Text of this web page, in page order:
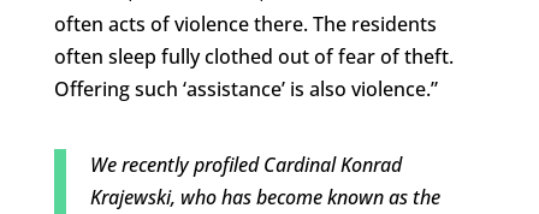
often acts of violence there. The residents
often sleep fully clothed out of fear of theft.
Offering such ‘assistance’ is also violence.”
We recently profiled Cardinal Konrad
Krajewski, who has become known as the